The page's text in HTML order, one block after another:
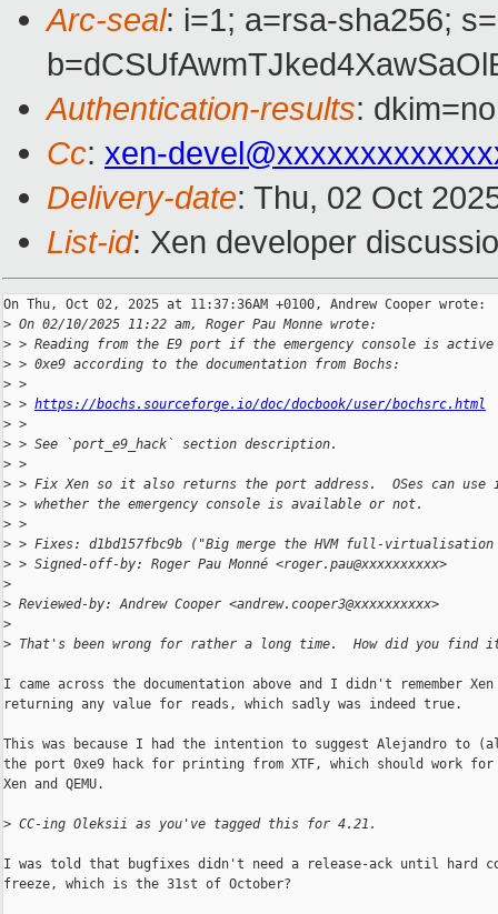
Arc-seal: i=1; a=rsa-sha256;
Authentication-results:
Cc: xen-
Delivery-date: Thu, 02 Oct
List-id: Xen developer
On Thu, Oct 02, 2025 at 11:37:36AM +0100, Andrew Cooper wrote:
> On 02/10/2025 11:22 am, Roger Pau Monne wrote:
> > Reading from the E9 port if the emergency console is
> > 0xe9 according to the documentation from Bochs:
> >
> > https://bochs.sourceforge.io/doc/docbook/user/bochsrc.html
> >
> > See `port_e9_hack` section description.
> >
> > Fix Xen so it also returns the port address.  OSes can
> > whether the emergency console is available or not.
> >
> > Fixes: d1bd157fbc9b ("Big merge the HVM full-
> > Signed-off-by: Roger Pau Monné <roger.pau@xxxxxxxxxx>
>
> Reviewed-by: Andrew Cooper <andrew.cooper3@xxxxxxxxxx>
>
> That's been wrong for rather a long time.  How did you find
I came across the documentation above and I didn't remember Xen
returning any value for reads, which sadly was indeed true.
This was because I had the intention to suggest Alejandro to
the port 0xe9 hack for printing from XTF, which should work for
Xen and QEMU.
> CC-ing Oleksii as you've tagged this for 4.21.
I was told that bugfixes didn't need a release-ack until hard
freeze, which is the 31st of October?